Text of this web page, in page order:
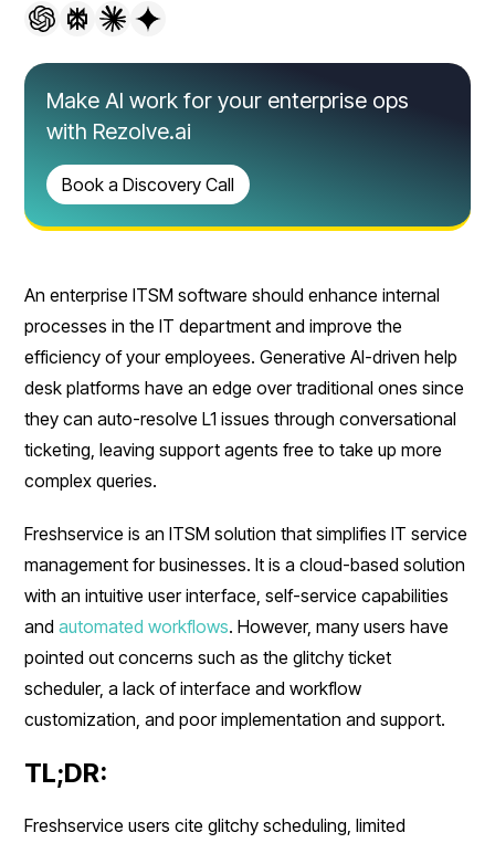
An enterprise ITSM software should enhance internal
processes in the IT department and improve the
efficiency of your employees. Generative AI-driven help
desk platforms have an edge over traditional ones since
they can auto-resolve L1 issues through conversational
ticketing, leaving support agents free to take up more
complex queries.
Freshservice is an ITSM solution that simplifies IT service
management for businesses. It is a cloud-based solution
with an intuitive user interface, self-service capabilities
andautomated workflows. However, many users have
pointed out concerns such as the glitchy ticket
scheduler, a lack of interface and workflow
customization, and poor implementation and support.
TL;DR:
Freshservice users cite glitchy scheduling, limited
Make AI work for your enterprise ops
with Rezolve.ai
Book a Discovery Call